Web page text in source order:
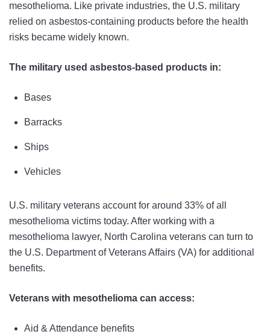
mesothelioma. Like private industries, the U.S. military
relied on asbestos-containing products before the health
risks became widely known.
The military used asbestos-based products in:
Bases
Barracks
Ships
Vehicles
U.S. military veterans account for around 33% of all
mesothelioma victims today. After working with a
mesothelioma lawyer, North Carolina veterans can turn to
the U.S. Department of Veterans Affairs (VA) for additional
benefits.
Veterans with mesothelioma can access:
Aid & Attendance benefits